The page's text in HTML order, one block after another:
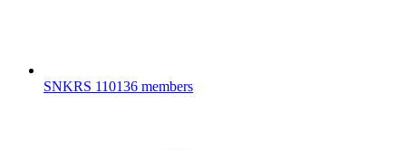
SNKRS 110136 members